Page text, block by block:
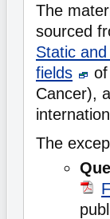
The
sourced
Static
fields
Cancer),
The